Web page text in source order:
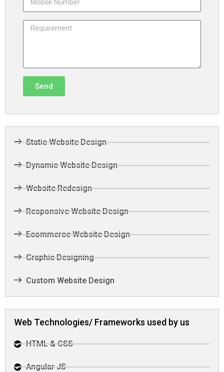
Send
Static Website Design
Dynamic Website Design
Website Redesign
Responsive Website Design
Ecommerce Website Design
Graphic Designing
Custom Website Design
Web Technologies/ Frameworks used by us
HTML & CSS
Angular JS